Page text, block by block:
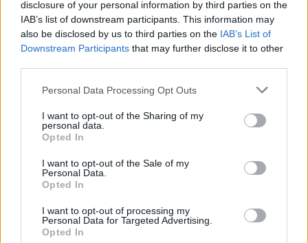
disclosure of your personal information by third parties on the
IAB’s list of downstream participants. This information may
also be disclosed by us to third parties on the IAB’s List of
Downstream Participants that may further disclose it to other
Personal Data Processing Opt Outs
I want to opt-out of the Sharing of my
personal data.
Opted In
I want to opt-out of the Sale of my
Personal Data.
Opted In
I want to opt-out of processing my
Personal Data for Targeted Advertising.
Opted In
Patients refusing to be treated by non-white NHS staff
Former Royal Navy officer labels Reform’s small boats
plan a ‘crock of sh*t’
Infantino set for humiliating defeat in plan to sell off
World Cup
Tommy Robinson and Laurence Fox destroyed in
Oxford Union debate against Muslim student